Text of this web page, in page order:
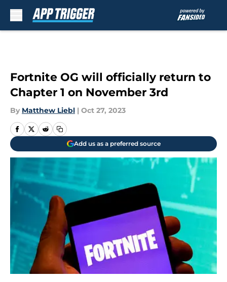
Fortnite OG will officially return to
Chapter 1 on November 3rd
By Matthew Liebl | Oct 27, 2023
Add us as a preferred source